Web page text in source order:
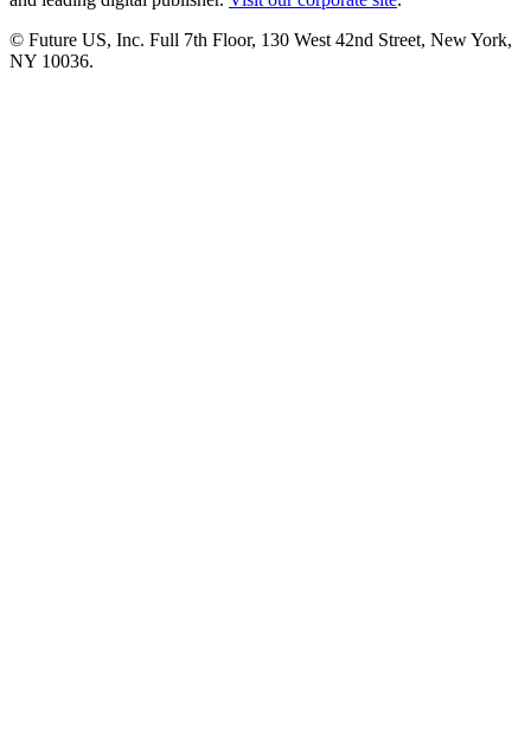
© Future US, Inc. Full 7th Floor, 130 West 42nd Street, New York,
NY 10036.